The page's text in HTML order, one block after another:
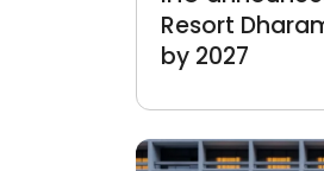
Resort
by 2027